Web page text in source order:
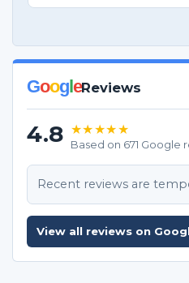
GoogleReviews
4.8 ★★★★★
Based on 671 Google
Recent reviews are
View all reviews on